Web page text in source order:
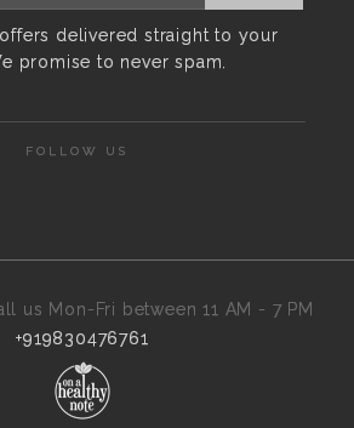
delivered straight to your
promise to never spam.
FOLLOW US
us Mon-Fri between 11 AM - 7 PM
+919830476761